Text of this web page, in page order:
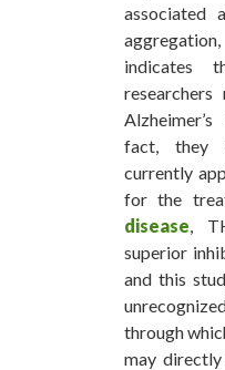
associated
indicates
fact, they
currently
for the
disease ,
superior
and this
through
may